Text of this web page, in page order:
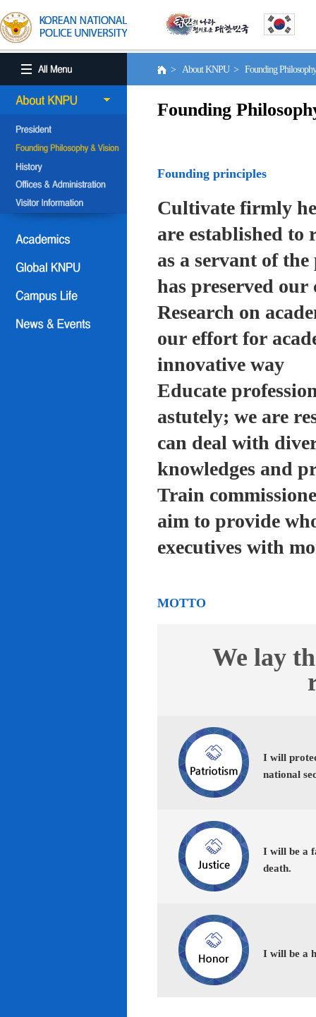
> About KNPU > Founding
Founding
Founding principles
Cultivate firmly
are established
as a servant of
has preserved our
Research on
our effort for
innovative way
Educate
astutely; we are
can deal with
knowledges and
Train
aim to provide
executives with
MOTTO
We lay
I will
national
I will be a
death.
I will be a